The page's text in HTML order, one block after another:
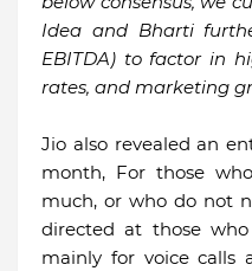
Idea and Bharti
EBITDA) to factor in
rates, and marketing
Jio also revealed an
month, For those
much, or who do not
directed at those
mainly for voice calls